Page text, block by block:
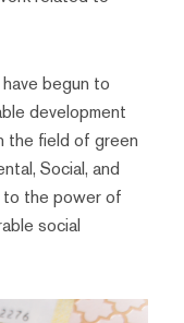
begun to
development
the field of green
Social, and
to the power of
social